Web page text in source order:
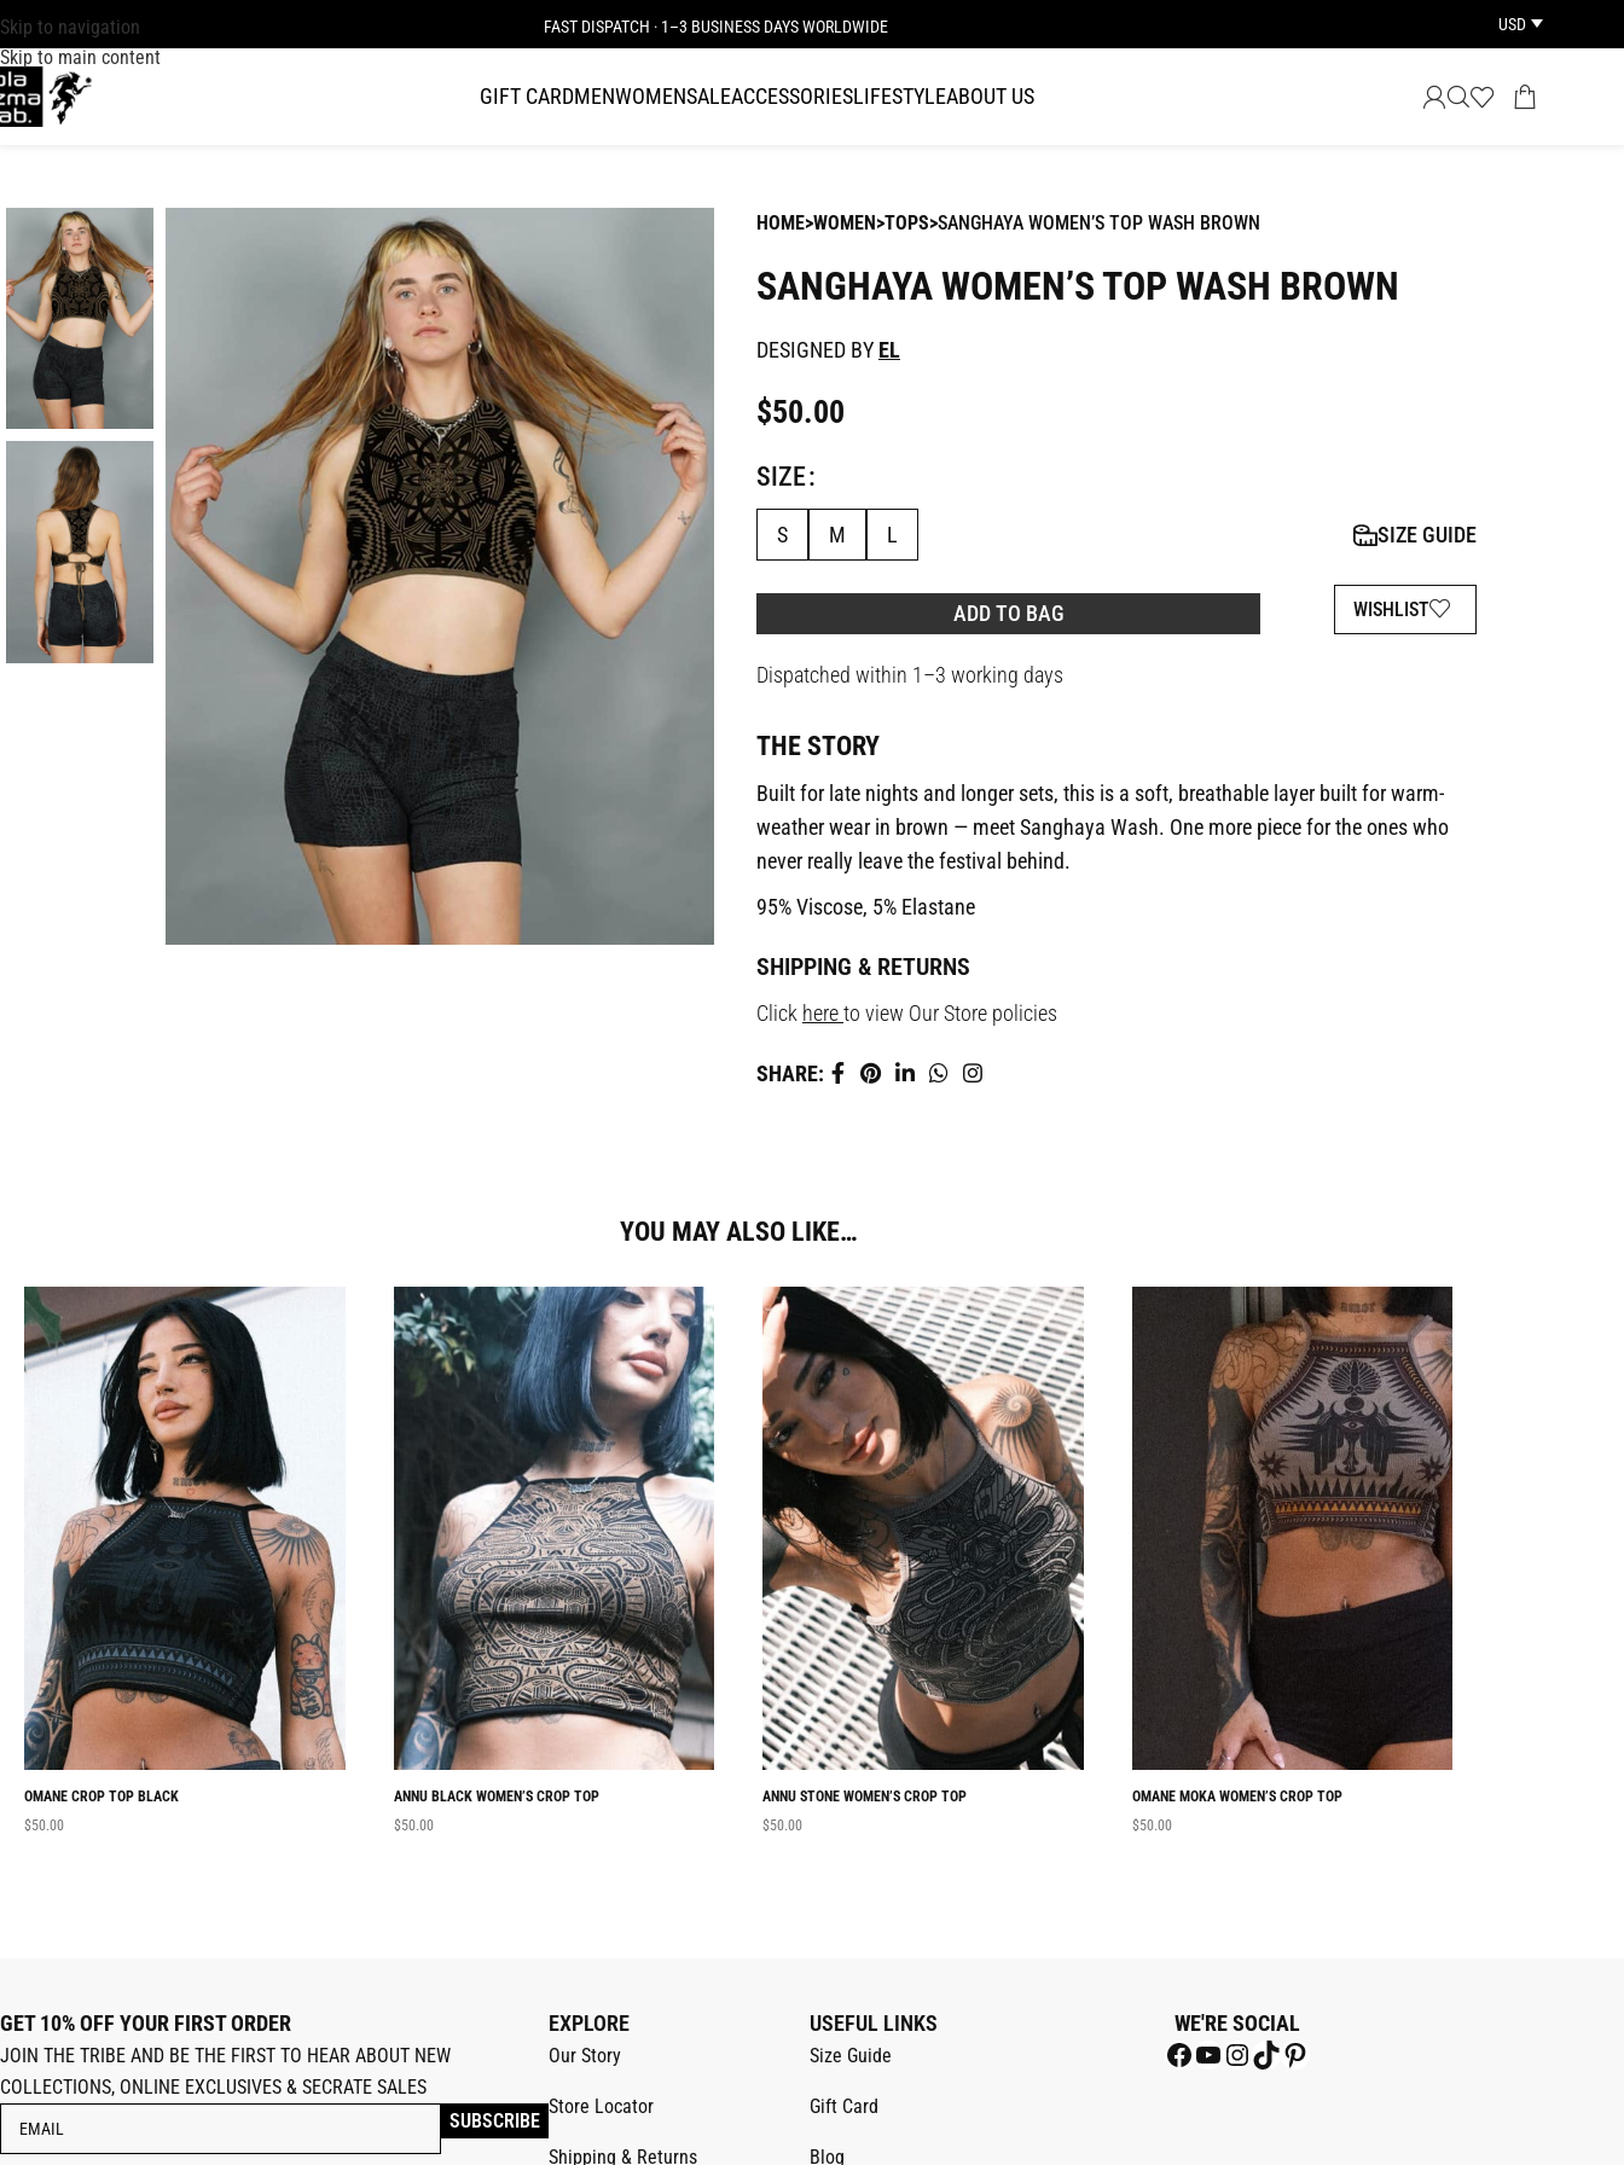
Skip to navigation
Skip to main content
FAST DISPATCH · 1–3 BUSINESS DAYS WORLDWIDE USD
GIFT CARDMENWOMENSALEACCESSORIESLIFESTYLEABOUT US
HOME WOMEN TOPS SANGHAYA WOMEN’S TOP WASH BROWN
SANGHAYA WOMEN’S TOP WASH BROWN
DESIGNED BY EL
$50.00
SIZE
S M L
ADD TO BAG WISHLIST
SIZE GUIDE
Dispatched within 1–3 working days
THE STORY
Built for late nights and longer sets, this is a soft, breathable layer built for warm-
weather wear in brown — meet Sanghaya Wash. One more piece for the ones who
never really leave the festival behind.
95% Viscose, 5% Elastane
SHIPPING & RETURNS
Click hereto view Our Store policies
SHARE:
YOU MAY ALSO LIKE…
OMANE CROP TOP BLACK
$50.00
ANNU BLACK WOMEN’S CROP TOP
$50.00
ANNU STONE WOMEN’S CROP TOP
$50.00
OMANE MOKA WOMEN’S CROP TOP
$50.00
GET 10% OFF YOUR FIRST ORDER
JOIN THE TRIBE AND BE THE FIRST TO HEAR ABOUT NEW
COLLECTIONS, ONLINE EXCLUSIVES & SECRATE SALES
EXPLORE
Our Story
Store Locator
Shipping & Returns
USEFUL LINKS
Size Guide
Gift Card
Blog
WE'RE SOCIAL